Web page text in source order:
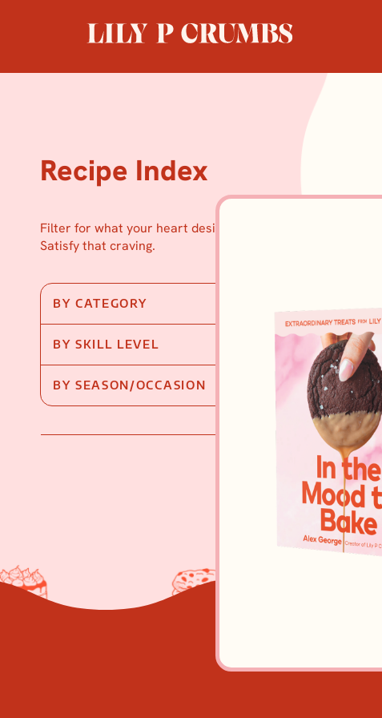
Recipe Index
Filter for what your heart desires.
Satisfy that craving.
BY CATEGORY
BY SKILL LEVEL
BY SEASON/OCCASION